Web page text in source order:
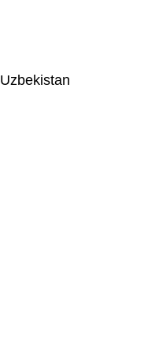
Uzbekistan